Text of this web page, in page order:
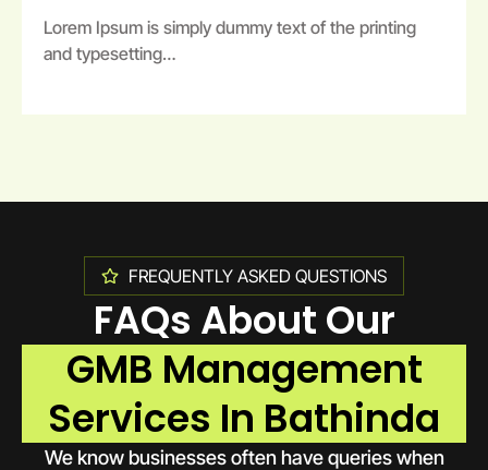
Lorem Ipsum is simply dummy text of the printing
and typesetting…
FREQUENTLY ASKED QUESTIONS
FAQs About Our
GMB Management
Services In Bathinda
We know businesses often have queries when